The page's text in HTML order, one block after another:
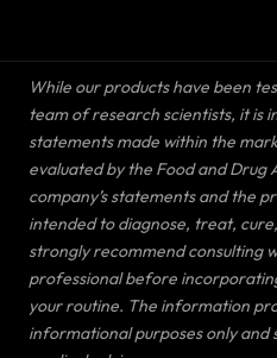
While our products have been
team of research scientists, it is
statements made within the
evaluated by the Food and Drug
company’s statements and the
intended to diagnose, treat,
strongly recommend consulting
professional before
your routine. The information
informational purposes only and